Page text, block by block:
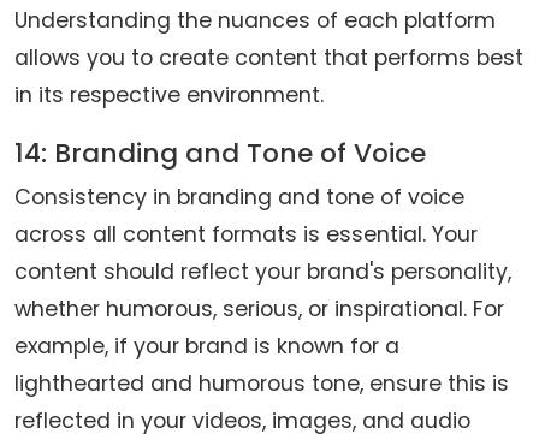
Understanding the nuances of each platform
allows you to create content that performs best
in its respective environment.
14: Branding and Tone of Voice
Consistency in branding and tone of voice
across all content formats is essential. Your
content should reflect your brand's personality,
whether humorous, serious, or inspirational. For
example, if your brand is known for a
lighthearted and humorous tone, ensure this is
reflected in your videos, images, and audio